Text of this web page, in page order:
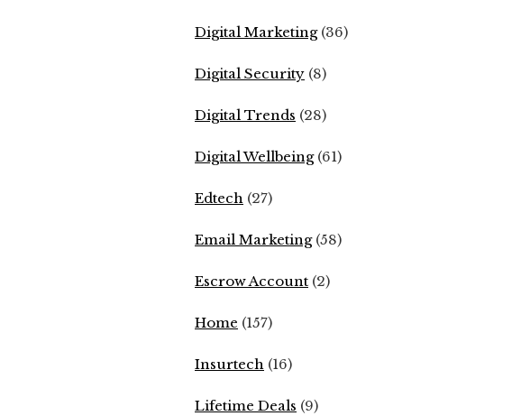
Digital Marketing(36)
Digital Security (8)
Digital Trends (28)
Digital Wellbeing(61)
Edtech (27)
Email Marketing(58)
Escrow Account (2)
Home (157)
Insurtech (16)
Lifetime Deals (9)